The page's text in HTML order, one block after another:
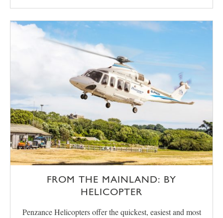
FROM THE MAINLAND: BY
HELICOPTER
Penzance Helicopters offer the quickest, easiest and most